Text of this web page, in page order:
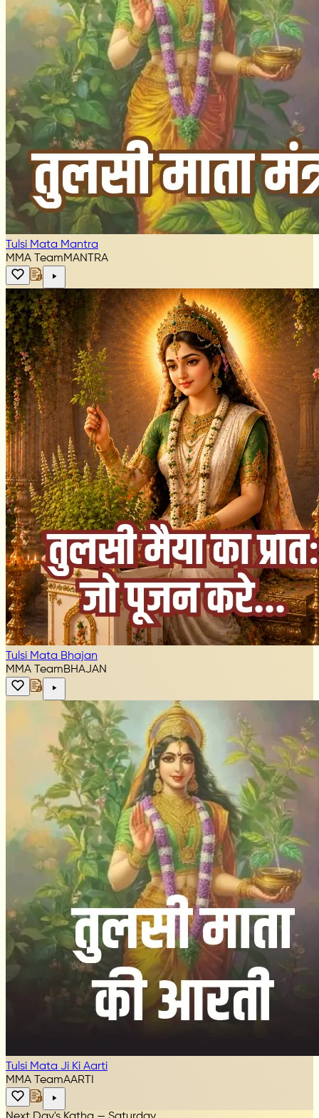
Tulsi Mata Mantra
MMA TeamMANTRA
Tulsi Mata Bhajan
MMA TeamBHAJAN
Tulsi Mata Ji Ki Aarti
MMA TeamAARTI